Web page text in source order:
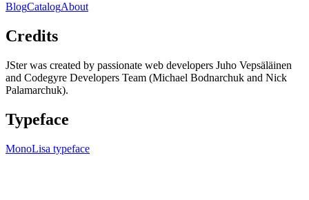
BlogCatalogAbout
Credits
JSter was created by passionate web developers Juho Vepsäläinen
and Codegyre Developers Team (Michael Bodnarchuk and Nick
Palamarchuk).
Typeface
MonoLisa typeface